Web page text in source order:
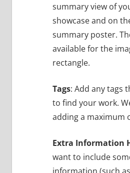
summary view of
showcase and on
summary poster.
available for the
rectangle.
Tags: Add any tags
to find your work.
adding a maximum
Extra Information
want to include
information (such